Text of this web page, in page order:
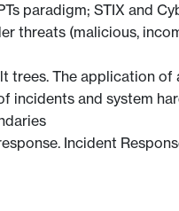
paradigm; STIX and
threats (malicious,
trees. The application
and system
Incident